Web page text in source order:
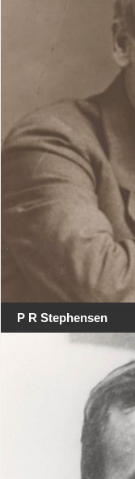
P R Stephensen